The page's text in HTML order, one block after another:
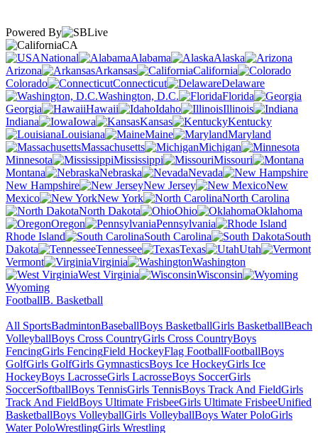
Powered By
CA
National
Alabama
Alaska
Arizona
Arkansas
California
Colorado
Connecticut
Delaware
Washington, D.C.
Florida
Georgia
Hawaii Idaho
Illinois
Indiana
Iowa Kansas
Kentucky
Louisiana
Maine
Maryland
Massachusetts
Michigan
Minnesota
Mississippi
Missouri
Montana
Nebraska
Nevada
New Hampshire
New Jersey
New
Mexico
New York
North Carolina
North Dakota
Ohio
Oklahoma
Oregon
Pennsylvania
Rhode Island
South Carolina
South
Dakota
Tennessee Texas
Utah
Vermont
Virginia
Washington
West Virginia
Wisconsin
Wyoming
FootballB. Basketball
All SportsBadmintonBaseballBoys BasketballGirls BasketballBeach
VolleyballBoys Cross CountryGirls Cross CountryBoys
FencingGirls FencingField HockeyFlag FootballFootballBoys
GolfGirls GolfGirls GymnasticsBoys Ice HockeyGirls Ice
HockeyBoys LacrosseGirls LacrosseBoys SoccerGirls
SoccerSoftballBoys TennisGirls TennisBoys Track And FieldGirls
Track And FieldBoys Ultimate FrisbeeGirls Ultimate FrisbeeUnified
BasketballBoys VolleyballGirls VolleyballBoys Water PoloGirls
Water PoloWrestlingGirls Wrestling